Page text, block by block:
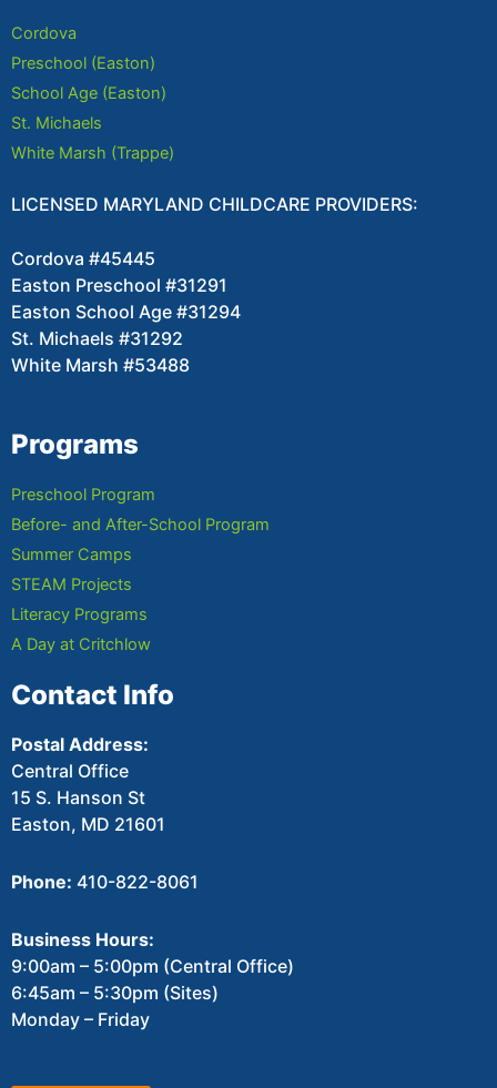
Cordova
Preschool (Easton)
School Age (Easton)
St. Michaels
White Marsh (Trappe)
LICENSED MARYLAND CHILDCARE PROVIDERS:
Cordova #45445
Easton Preschool #31291
Easton School Age #31294
St. Michaels #31292
White Marsh #53488
Programs
Preschool Program
Before- and After-School Program
Summer Camps
STEAM Projects
Literacy Programs
A Day at Critchlow
Contact Info
Postal Address:
Central Office
15 S. Hanson St
Easton, MD 21601
Phone: 410-822-8061
Business Hours:
9:00am – 5:00pm (Central Office)
6:45am – 5:30pm (Sites)
Monday – Friday